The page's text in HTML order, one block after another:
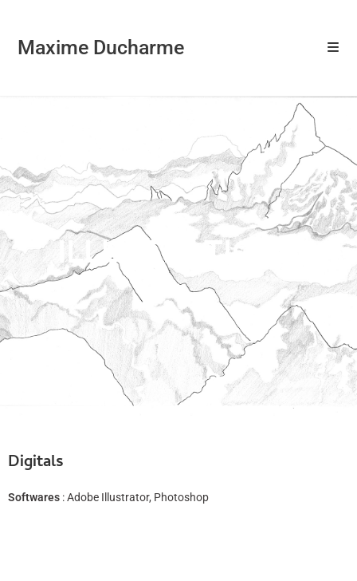
Maxime Ducharme
ILLUSTRATIONS
Digitals
Softwares : Adobe Illustrator, Photoshop